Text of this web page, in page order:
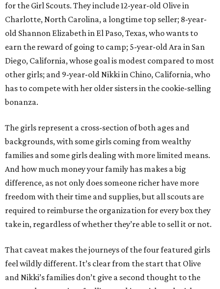
for the Girl Scouts. They include 12-year-old Olive in
Charlotte, North Carolina, a longtime top seller; 8-year-
old Shannon Elizabeth in El Paso, Texas, who wants to
earn the reward of going to camp; 5-year-old Ara in San
Diego, California, whose goal is modest compared to most
other girls; and 9-year-old Nikki in Chino, California, who
has to compete with her older sisters in the cookie-selling
bonanza.
The girls represent a cross-section of both ages and
backgrounds, with some girls coming from wealthy
families and some girls dealing with more limited means.
And how much money your family has makes a big
difference, as not only does someone richer have more
freedom with their time and supplies, but all scouts are
required to reimburse the organization for every box they
take in, regardless of whether they’re able to sell it or not.
That caveat makes the journeys of the four featured girls
feel wildly different. It’s clear from the start that Olive
and Nikki’s families don’t give a second thought to the